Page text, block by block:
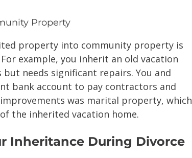
Property
property into community property is
example, you inherit an old vacation
needs significant repairs. You and
bank account to pay contractors and
was marital property, which
the inherited vacation home.
Inheritance During Divorce